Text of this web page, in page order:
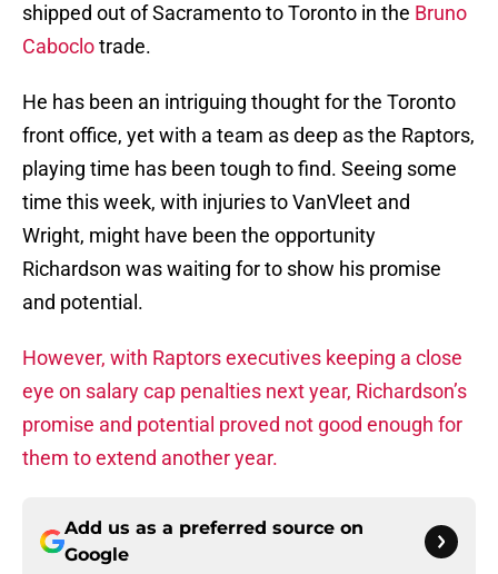
shipped out of Sacramento to Toronto in the Bruno
Caboclotrade.
He has been an intriguing thought for the Toronto
front office, yet with a team as deep as the Raptors,
playing time has been tough to find. Seeing some
time this week, with injuries to VanVleet and
Wright, might have been the opportunity
Richardson was waiting for to show his promise
and potential.
However, with Raptors executives keeping a close
eye on salary cap penalties next year, Richardson’s
promise and potential proved not good enough for
them to extend another year.
Add us as a preferred source on
Google